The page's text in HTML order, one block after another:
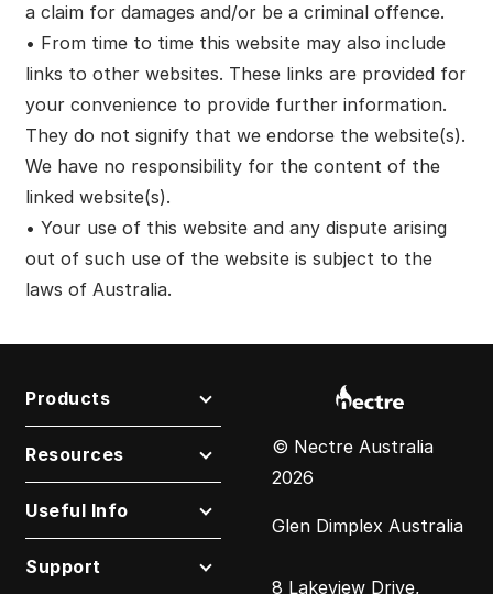
a claim for damages and/or be a criminal offence.
• From time to time this website may also include
links to other websites. These links are provided for
your convenience to provide further information.
They do not signify that we endorse the website(s).
We have no responsibility for the content of the
linked website(s).
• Your use of this website and any dispute arising
out of such use of the website is subject to the
laws of Australia.
© Nectre Australia
2026
Glen Dimplex Australia
8 Lakeview Drive,
Products
Resources
Useful Info
Support